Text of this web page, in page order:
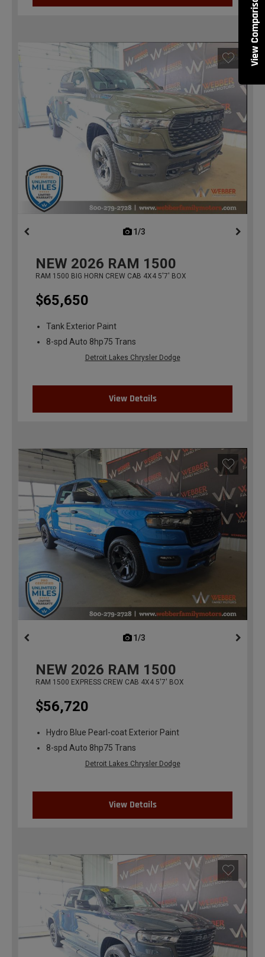
View Comparisons
1/3
NEW 2026 RAM 1500
RAM 1500 BIG HORN CREW CAB 4X4 5'7' BOX
$65,650
Tank Exterior Paint
8-spd Auto 8hp75 Trans
Detroit Lakes Chrysler Dodge
View Details
1/3
NEW 2026 RAM 1500
RAM 1500 EXPRESS CREW CAB 4X4 5'7' BOX
$56,720
Hydro Blue Pearl-coat Exterior Paint
8-spd Auto 8hp75 Trans
Detroit Lakes Chrysler Dodge
View Details